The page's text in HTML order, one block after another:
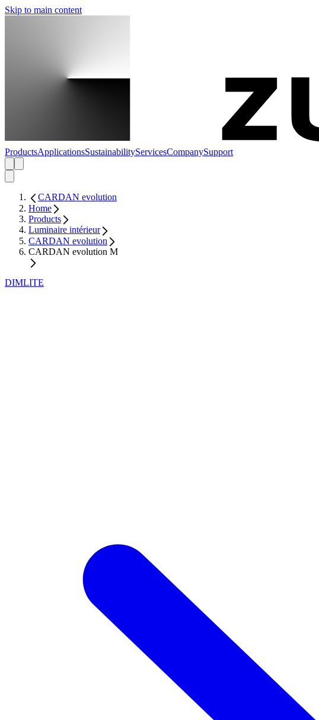
Skip to main content
ProductsApplicationsSustainabilityServicesCompanySupport
CARDAN evolution
Home
Products
Luminaire intérieur
CARDAN evolution
CARDAN evolution M
DIMLITE